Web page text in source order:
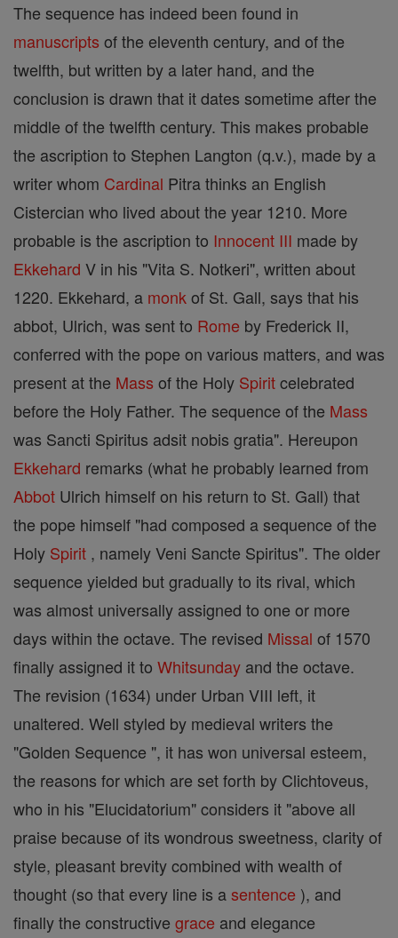
The sequence has indeed been found in
manuscripts of the eleventh century, and of the
twelfth, but written by a later hand, and the
conclusion is drawn that it dates sometime after the
middle of the twelfth century. This makes probable
the ascription to Stephen Langton (q.v.), made by a
writer whom Cardinal Pitra thinks an English
Cistercian who lived about the year 1210. More
probable is the ascription to Innocent III made by
Ekkehard V in his "Vita S. Notkeri", written about
1220. Ekkehard, a monk of St. Gall, says that his
abbot, Ulrich, was sent to Rome by Frederick II,
conferred with the pope on various matters, and was
present at the Mass of the Holy Spiritcelebrated
before the Holy Father. The sequence of the Mass
was Sancti Spiritus adsit nobis gratia". Hereupon
Ekkehard remarks (what he probably learned from
Abbot Ulrich himself on his return to St. Gall) that
the pope himself "had composed a sequence of the
Holy Spirit , namely Veni Sancte Spiritus". The older
sequence yielded but gradually to its rival, which
was almost universally assigned to one or more
days within the octave. The revised Missal of 1570
finally assigned it to Whitsunday and the octave.
The revision (1634) under Urban VIII left, it
unaltered. Well styled by medieval writers the
"Golden Sequence ", it has won universal esteem,
the reasons for which are set forth by Clichtoveus,
who in his "Elucidatorium" considers it "above all
praise because of its wondrous sweetness, clarity of
style, pleasant brevity combined with wealth of
thought (so that every line is asentence ), and
finally the constructive grace and elegance